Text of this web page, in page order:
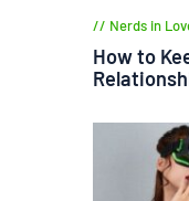
Nerds in
How to